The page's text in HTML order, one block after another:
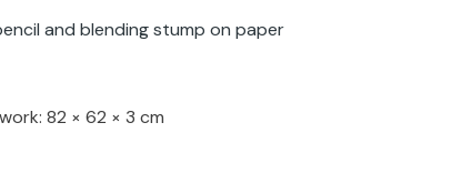
and blending stump on paper
82 × 62 × 3 cm